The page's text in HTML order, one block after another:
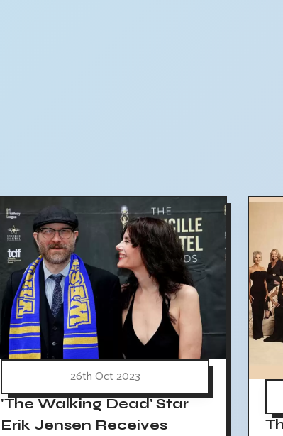
26th Oct 2023
'The Walking Dead' Star
Erik Jensen Receives